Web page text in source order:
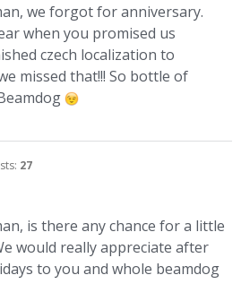
we forgot for anniversary.
when you promised us
czech localization to
missed that!!! So bottle of
27
is there any chance for a little
would really appreciate after
to you and whole beamdog